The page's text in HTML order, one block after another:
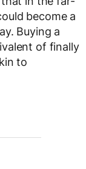
become a
Buying a
of finally
to